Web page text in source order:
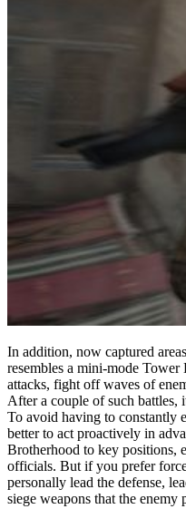
In addition, now captured
resembles a mini-mode
attacks, fight off waves of
After a couple of such battles,
To avoid having to constantly
better to act proactively in
Brotherhood to key positions,
officials. But if you prefer
personally lead the defense,
siege weapons that the